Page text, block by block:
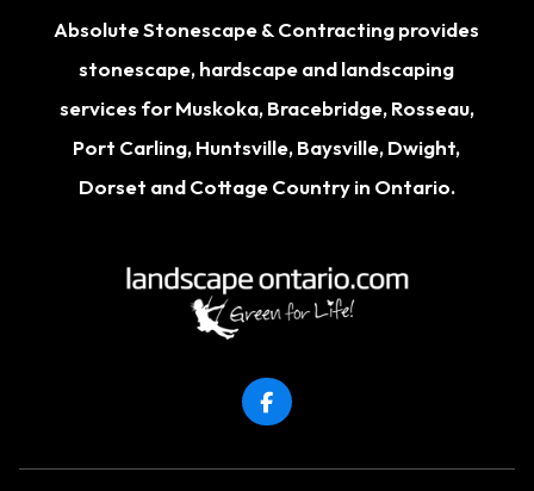
Absolute Stonescape & Contracting provides
stonescape, hardscape and landscaping
services forMuskoka,Bracebridge,Rosseau,
Port Carling,Huntsville,Baysville,Dwight,
Dorset and Cottage Country in Ontario.